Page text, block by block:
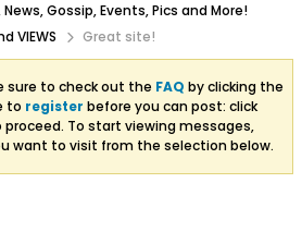
Gossip, Events, Pics and More!
VIEWS
Great site!
sure to check out the FAQ by clicking the
to register before you can post: click
To start viewing messages,
want to visit from the selection below.